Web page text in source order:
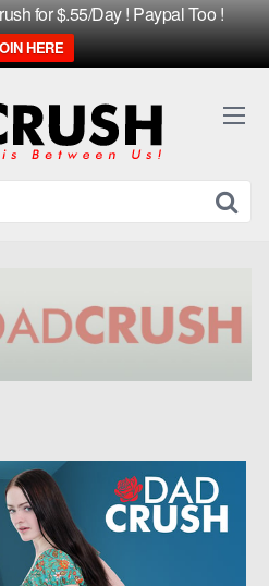
for $.55/Day ! Paypal Too !
HERE